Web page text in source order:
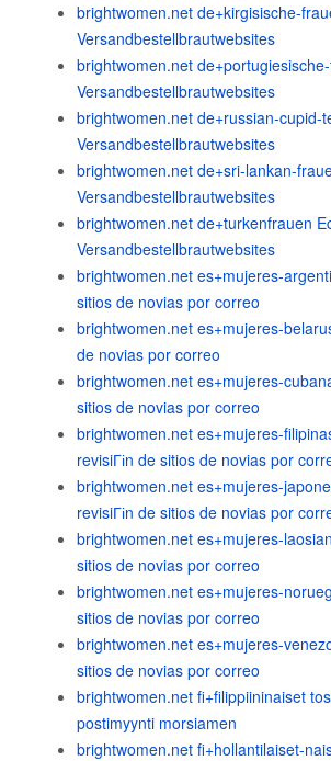
brightwomen.net de+kirgisische-
Versandbestellbrautwebsites
brightwomen.net
Versandbestellbrautwebsites
brightwomen.net de+russian-cupid-
Versandbestellbrautwebsites
brightwomen.net de+sri-lankan-
Versandbestellbrautwebsites
brightwomen.net de+turkenfrauen
Versandbestellbrautwebsites
brightwomen.net es+mujeres-
sitios de novias por correo
brightwomen.net es+mujeres-
de novias por correo
brightwomen.net es+mujeres-
sitios de novias por correo
brightwomen.net es+mujeres-
revisiГіn de sitios de novias por
brightwomen.net es+mujeres-
revisiГіn de sitios de novias por
brightwomen.net es+mujeres-
sitios de novias por correo
brightwomen.net es+mujeres-
sitios de novias por correo
brightwomen.net es+mujeres-
sitios de novias por correo
brightwomen.net fi+filippiininaiset
postimyynti morsiamen
brightwomen.net fi+hollantilaiset-